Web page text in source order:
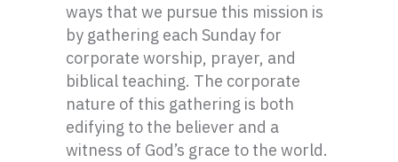
ways that we pursue this mission is
by gathering each Sunday for
corporate worship, prayer, and
biblical teaching. The corporate
nature of this gathering is both
edifying to the believer and a
witness of God’s grace to the world.